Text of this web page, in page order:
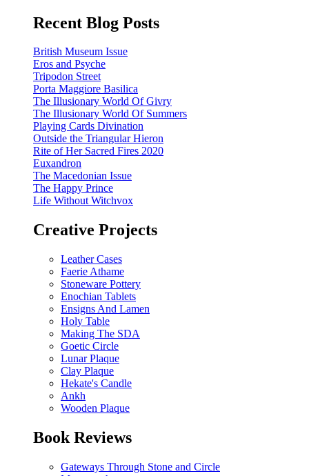
Recent Blog Posts
British Museum Issue
Eros and Psyche
Tripodon Street
Porta Maggiore Basilica
The Illusionary World Of Givry
The Illusionary World Of Summers
Playing Cards Divination
Outside the Triangular Hieron
Rite of Her Sacred Fires 2020
Euxandron
The Macedonian Issue
The Happy Prince
Life Without Witchvox
Creative Projects
Leather Cases
Faerie Athame
Stoneware Pottery
Enochian Tablets
Ensigns And Lamen
Holy Table
Making The SDA
Goetic Circle
Lunar Plaque
Clay Plaque
Hekate's Candle
Ankh
Wooden Plaque
Book Reviews
Gateways Through Stone and Circle